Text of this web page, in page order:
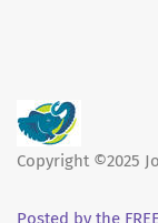
Copyright ©2025
Posted by the